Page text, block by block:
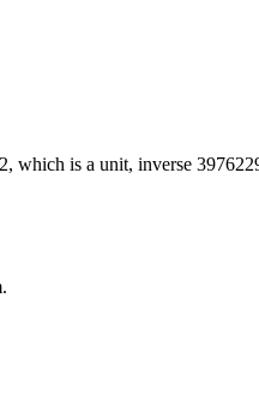
which is a unit, inverse